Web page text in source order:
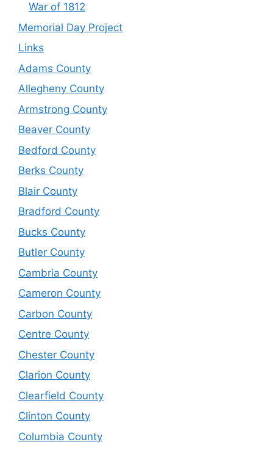
War of 1812
Memorial Day Project
Links
Adams County
Allegheny County
Armstrong County
Beaver County
Bedford County
Berks County
Blair County
Bradford County
Bucks County
Butler County
Cambria County
Cameron County
Carbon County
Centre County
Chester County
Clarion County
Clearfield County
Clinton County
Columbia County